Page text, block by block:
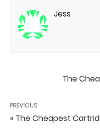
Jess
The
PREVIOUS
« The Cheapest